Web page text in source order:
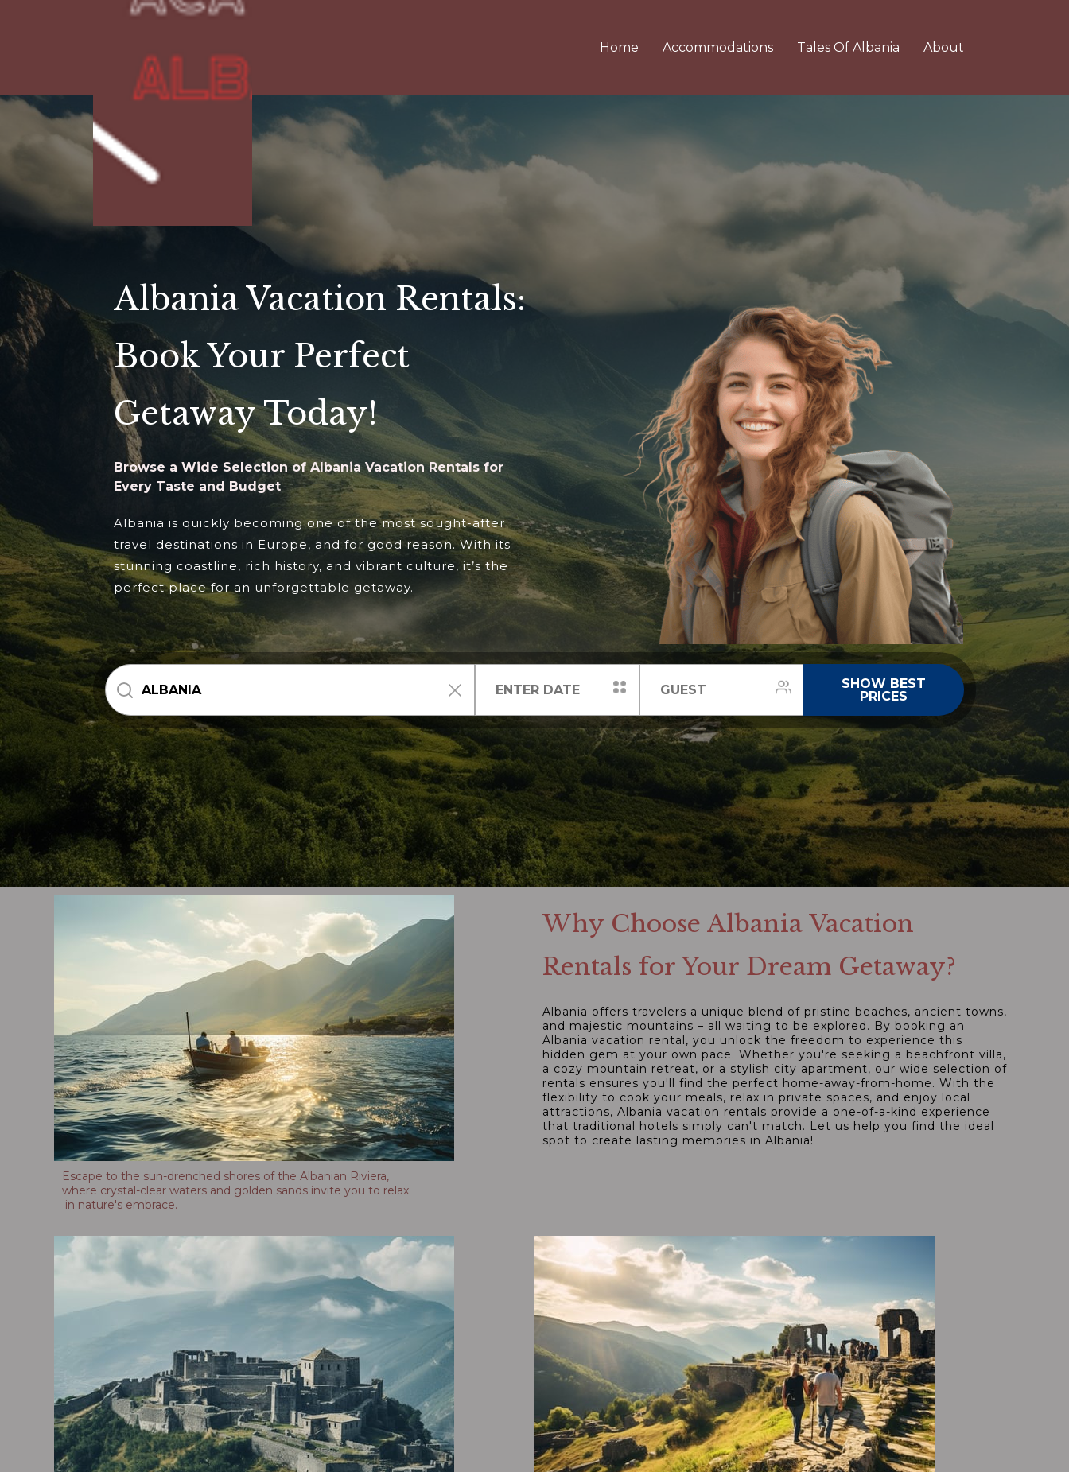
Home Accommodations Tales Of Albania About
Albania Vacation Rentals:
Book Your Perfect
Getaway Today!
Browse a Wide Selection of Albania Vacation Rentals for
Every Taste and Budget
Albania is quickly becoming one of the most sought-after
travel destinations in Europe, and for good reason. With its
stunning coastline, rich history, and vibrant culture, it’s the
perfect place for an unforgettable getaway.
SHOW BEST
PRICES
Escape to the sun-drenched shores of the Albanian Riviera,
where crystal-clear waters and golden sands invite you to relax
in nature's embrace.
Why Choose Albania Vacation
Rentals for Your Dream Getaway?
Albania offers travelers a unique blend of pristine beaches, ancient towns,
and majestic mountains – all waiting to be explored. By booking an
Albania vacation rental, you unlock the freedom to experience this
hidden gem at your own pace. Whether you're seeking a beachfront villa,
a cozy mountain retreat, or a stylish city apartment, our wide selection of
rentals ensures you'll find the perfect home-away-from-home. With the
flexibility to cook your meals, relax in private spaces, and enjoy local
attractions, Albania vacation rentals provide a one-of-a-kind experience
that traditional hotels simply can't match. Let us help you find the ideal
spot to create lasting memories in Albania!